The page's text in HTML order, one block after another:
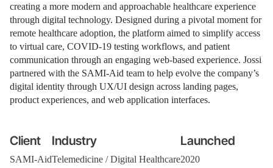
creating a more modern and approachable healthcare experience
through digital technology. Designed during a pivotal moment for
remote healthcare adoption, the platform aimed to simplify access
to virtual care, COVID-19 testing workflows, and patient
communication through an engaging web-based experience. Jossi
partnered with the SAMI-Aid team to help evolve the company’s
digital identity through UX/UI design across landing pages,
product experiences, and web application interfaces.
Client
SAMI-Aid
Industry
Telemedicine / Digital Healthcare
Launched
2020